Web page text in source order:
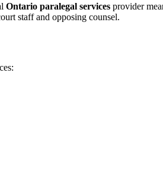
Ontario paralegal services provider
staff and opposing counsel.